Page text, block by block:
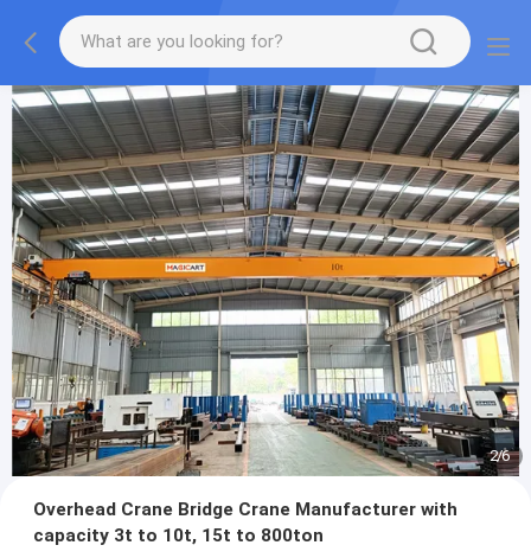
2/6
Overhead Crane Bridge Crane Manufacturer with
capacity 3t to 10t, 15t to 800ton